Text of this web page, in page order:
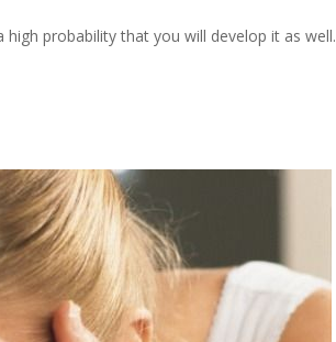
probability that you will develop it as well.